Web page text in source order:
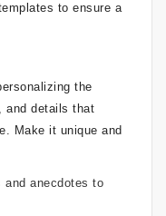
to ensure a
the
and details that
Make it unique and
and anecdotes to